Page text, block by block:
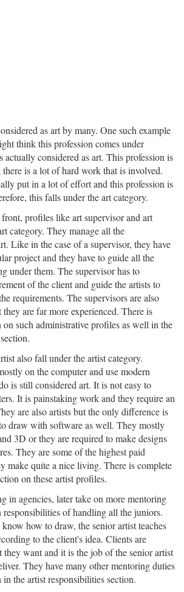
as art by many. One such example
think this profession comes under
actually considered as art. This profession is
is a lot of hard work that is involved.
put in a lot of effort and this profession is
this falls under the art category.
profiles like art supervisor and art
category. They manage all the
Like in the case of a supervisor, they have
project and they have to guide all the
under them. The supervisor has to
of the client and guide the artists to
requirements. The supervisors are also
they are far more experienced. There is
on such administrative profiles as well in the
also fall under the artist category.
on the computer and use modern
is still considered art. It is not easy to
It is painstaking work and they require an
are also artists but the only difference is
draw with software as well. They mostly
3D or they are required to make designs
They are some of the highest paid
make quite a nice living. There is complete
on these artist profiles.
in agencies, later take on more mentoring
responsibilities of handling all the juniors.
how to draw, the senior artist teaches
to the client's idea. Clients are
want and it is the job of the senior artist
They have many other mentoring duties
the artist responsibilities section.